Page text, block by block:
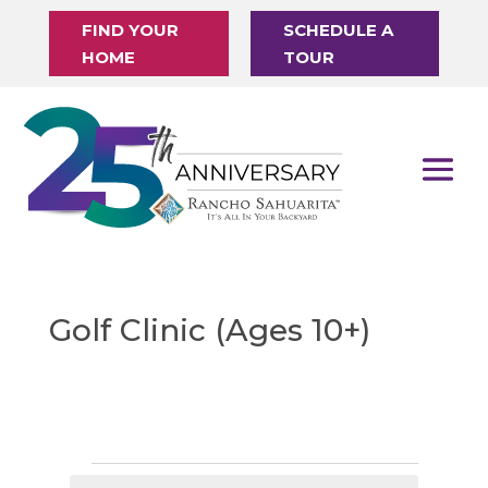
FIND YOUR
HOME
SCHEDULE A
TOUR
Golf Clinic (Ages 10+)